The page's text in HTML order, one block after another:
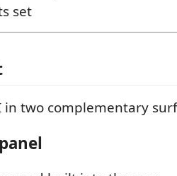
set
in two complementary